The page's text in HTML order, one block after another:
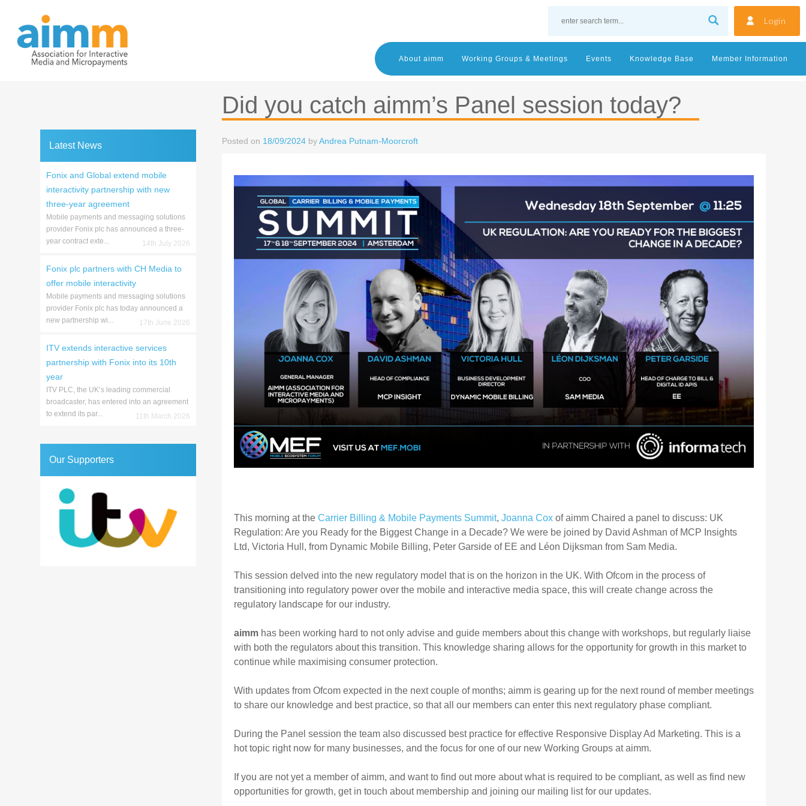
content
Login
About aimm Working Groups & Meetings Events Knowledge Base Member Information
Did you catch aimm’s Panel session today?
Posted on 18/09/2024byAndrea Putnam-Moorcroft
This morning at the Carrier Billing & Mobile Payments Summit, Joanna Coxof aimm Chaired a panel to discuss: UK
Regulation: Are you Ready for the Biggest Change in a Decade? We were be joined by David Ashman of MCP Insights
Ltd, Victoria Hull, from Dynamic Mobile Billing, Peter Garside of EE and Léon Dijksman from Sam Media.
This session delved into the new regulatory model that is on the horizon in the UK. With Ofcom in the process of
transitioning into regulatory power over the mobile and interactive media space, this will create change across the
regulatory landscape for our industry.
aimmhas been working hard to not only advise and guide members about this change with workshops, but regularly liaise
with both the regulators about this transition. This knowledge sharing allows for the opportunity for growth in this market to
continue while maximising consumer protection.
With updates from Ofcom expected in the next couple of months; aimm is gearing up for the next round of member meetings
to share our knowledge and best practice, so that all our members can enter this next regulatory phase compliant.
During the Panel session the team also discussed best practice for effective Responsive Display Ad Marketing. This is a
hot topic right now for many businesses, and the focus for one of our new Working Groups at aimm.
If you are not yet a member of aimm, and want to find out more about what is required to be compliant, as well as find new
opportunities for growth, get in touch about membership and joining our mailing list for our updates.
Latest News
Fonix and Global extend mobile
interactivity partnership with new
three-year agreement
Mobile payments and messaging solutions
provider Fonix plc has announced a three-
year contract exte...
14th July 2026
Fonix plc partners with CH Media to
offer mobile interactivity
Mobile payments and messaging solutions
provider Fonix plc has today announced a
new partnership wi...
17th June 2026
ITV extends interactive services
partnership with Fonix into its 10th
year
ITV PLC, the UK’s leading commercial
broadcaster, has entered into an agreement
to extend its par...
11th March 2026
Our Supporters